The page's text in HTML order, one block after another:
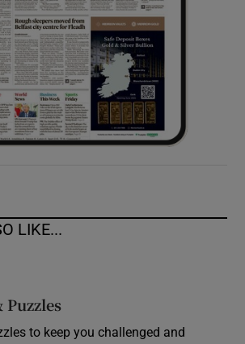
Show Sponsored sub sections
LIKE...
Puzzles
to keep you challenged and